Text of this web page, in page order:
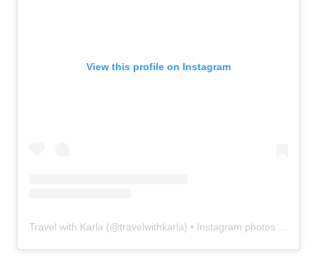
View this profile on Instagram
Travel with Karla (@travelwithkarla) • Instagram photos and videos